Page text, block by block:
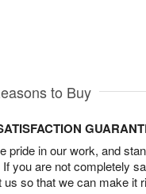
to Buy
pride in our work, and
If you are not completely
us so that we can make it